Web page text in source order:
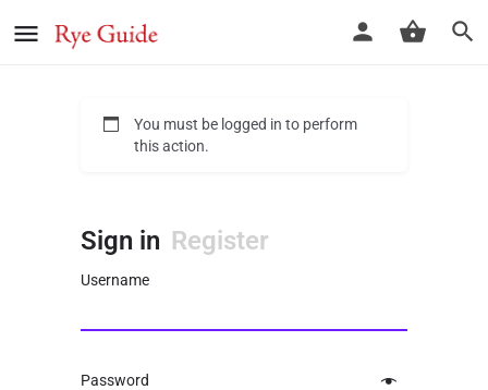
You must be logged in to perform
this action.
Sign in Register
Username
Password